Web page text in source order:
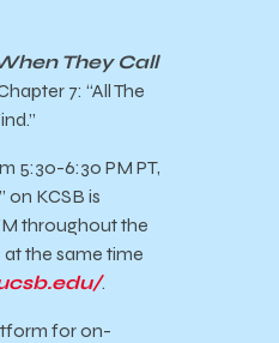
They Call
7: “All The
5:30-6:30 PM PT,
on KCSB is
throughout the
the same time
.
for on-